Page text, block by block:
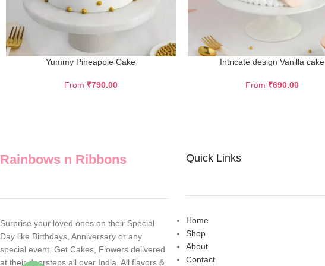
Yummy Pineapple Cake
From ₹790.00
Intricate design Vanilla cake
From ₹690.00
Rainbows n Ribbons
Surprise your loved ones on their Special
Day like Birthdays, Anniversary or any
special event. Get Cakes, Flowers delivered
at their doorsteps all over India. All flavors &
Quick Links
Home
Shop
About
Contact